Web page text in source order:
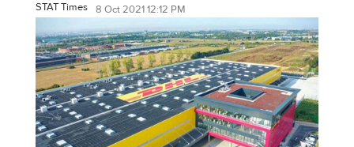
STAT Times 8 Oct 2021 12:12 PM